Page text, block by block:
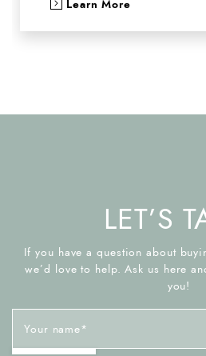
Learn More
LET’S
If you have a question about
we’d love to help. Ask us here
you!
Your name*